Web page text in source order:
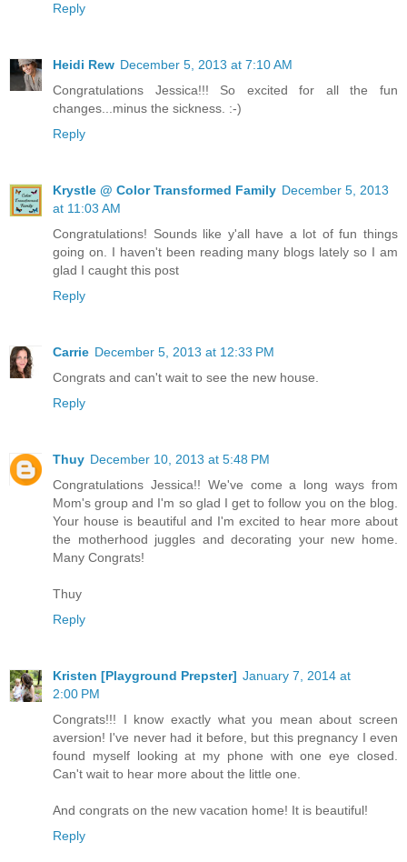
Reply
Heidi Rew December 5, 2013 at 7:10 AM
Congratulations Jessica!!! So excited for all the fun
changes...minus the sickness. :-)
Reply
Krystle @ Color Transformed Family December 5, 2013
at 11:03 AM
Congratulations! Sounds like y'all have a lot of fun things
going on. I haven't been reading many blogs lately so I am
glad I caught this post
Reply
Carrie December 5, 2013 at 12:33 PM
Congrats and can't wait to see the new house.
Reply
Thuy December 10, 2013 at 5:48 PM
Congratulations Jessica!! We've come a long ways from
Mom's group and I'm so glad I get to follow you on the blog.
Your house is beautiful and I'm excited to hear more about
the motherhood juggles and decorating your new home.
Many Congrats!
Thuy
Reply
Kristen [Playground Prepster] January 7, 2014 at
2:00 PM
Congrats!!! I know exactly what you mean about screen
aversion! I've never had it before, but this pregnancy I even
found myself looking at my phone with one eye closed.
Can't wait to hear more about the little one.
And congrats on the new vacation home! It is beautiful!
Reply